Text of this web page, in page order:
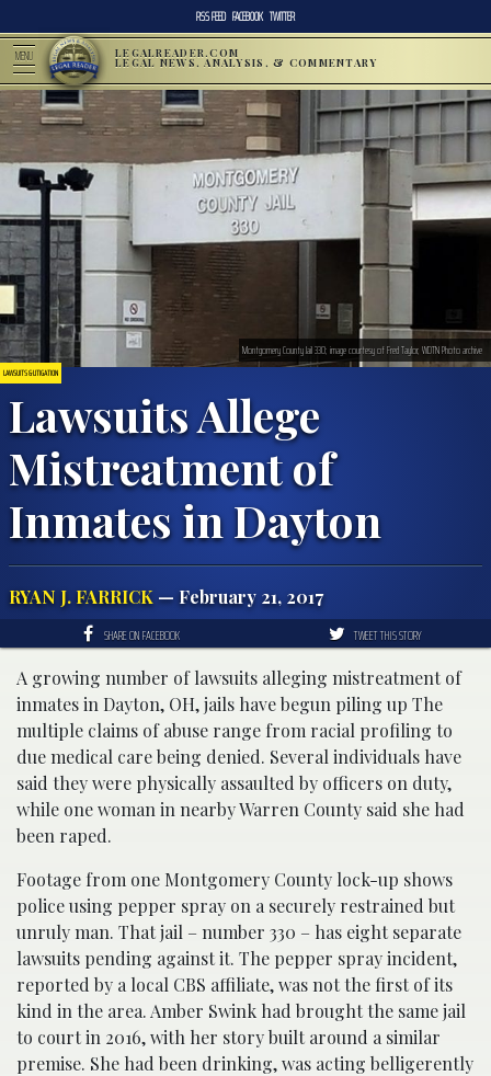
RSS FEED FACEBOOK TWITTER
MENU LEGALREADER.COM
LEGAL NEWS, ANALYSIS, & COMMENTARY
LAWSUITS & LITIGATION
Lawsuits Allege
Mistreatment of
Inmates in Dayton
RYAN J. FARRICK — February 21, 2017
Montgomery County Jail 330; image courtesy of Fred Taylor, WDTN Photo archive
SHARE ON FACEBOOK TWEET THIS STORY
A growing number of lawsuits alleging mistreatment of
inmates in Dayton, OH, jails have begun piling up The
multiple claims of abuse range from racial profiling to
due medical care being denied. Several individuals have
said they were physically assaulted by officers on duty,
while one woman in nearby Warren County said she had
been raped.
Footage from one Montgomery County lock-up shows
police using pepper spray on a securely restrained but
unruly man. That jail – number 330 – has eight separate
lawsuits pending against it. The pepper spray incident,
reported by a local CBS affiliate, was not the first of its
kind in the area. Amber Swink had brought the same jail
to court in 2016, with her story built around a similar
premise. She had been drinking, was acting belligerently